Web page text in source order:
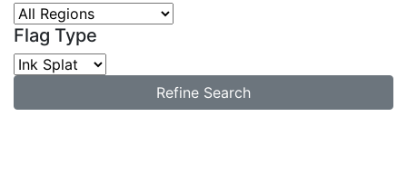
Flag Type
Refine Search